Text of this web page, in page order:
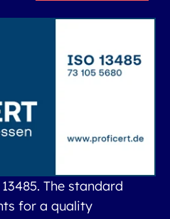
The standard
for a quality